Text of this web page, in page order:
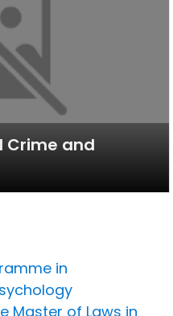
Crime and
in
Master of Laws in